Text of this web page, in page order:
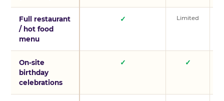
Full restaurant
/ hot food
menu
✓ Limited
On-site
birthday
celebrations
✓ ✓